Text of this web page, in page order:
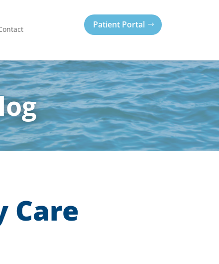
Patient Portal
Care